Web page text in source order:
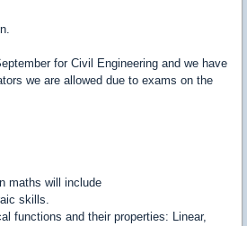
for Civil Engineering and we have
we are allowed due to exams on the
maths will include
skills.
functions and their properties: Linear,